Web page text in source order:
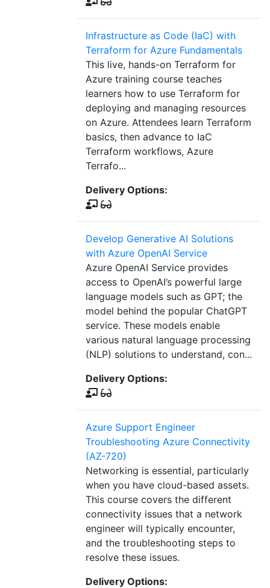
Infrastructure as Code (IaC) with
Terraform for Azure Fundamentals
This live, hands-on Terraform for
Azure training course teaches
learners how to use Terraform for
deploying and managing resources
on Azure. Attendees learn Terraform
basics, then advance to IaC
Terraform workflows, Azure
Terrafo...
Delivery Options:
Develop Generative AI Solutions
with Azure OpenAI Service
Azure OpenAI Service provides
access to OpenAI’s powerful large
language models such as GPT; the
model behind the popular ChatGPT
service. These models enable
various natural language processing
(NLP) solutions to understand, con...
Delivery Options:
Azure Support Engineer
Troubleshooting Azure Connectivity
(AZ-720)
Networking is essential, particularly
when you have cloud-based assets.
This course covers the different
connectivity issues that a network
engineer will typically encounter,
and the troubleshooting steps to
resolve these issues.
Delivery Options: